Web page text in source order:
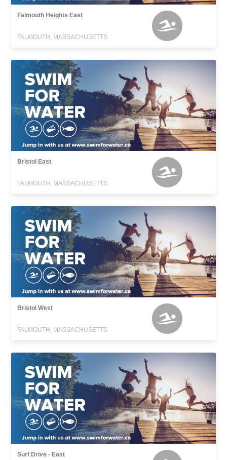
Falmouth Heights East
FALMOUTH, MASSACHUSETTS
Bristol East
FALMOUTH, MASSACHUSETTS
Bristol West
FALMOUTH, MASSACHUSETTS
Surf Drive - East